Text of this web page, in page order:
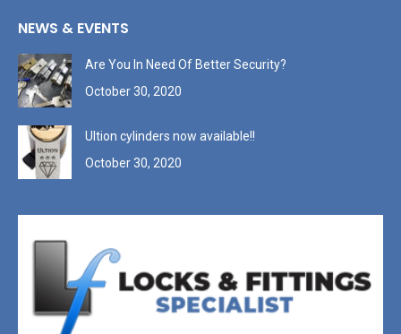
NEWS & EVENTS
Are You In Need Of Better Security?
October 30, 2020
Ultion cylinders now available!!
October 30, 2020